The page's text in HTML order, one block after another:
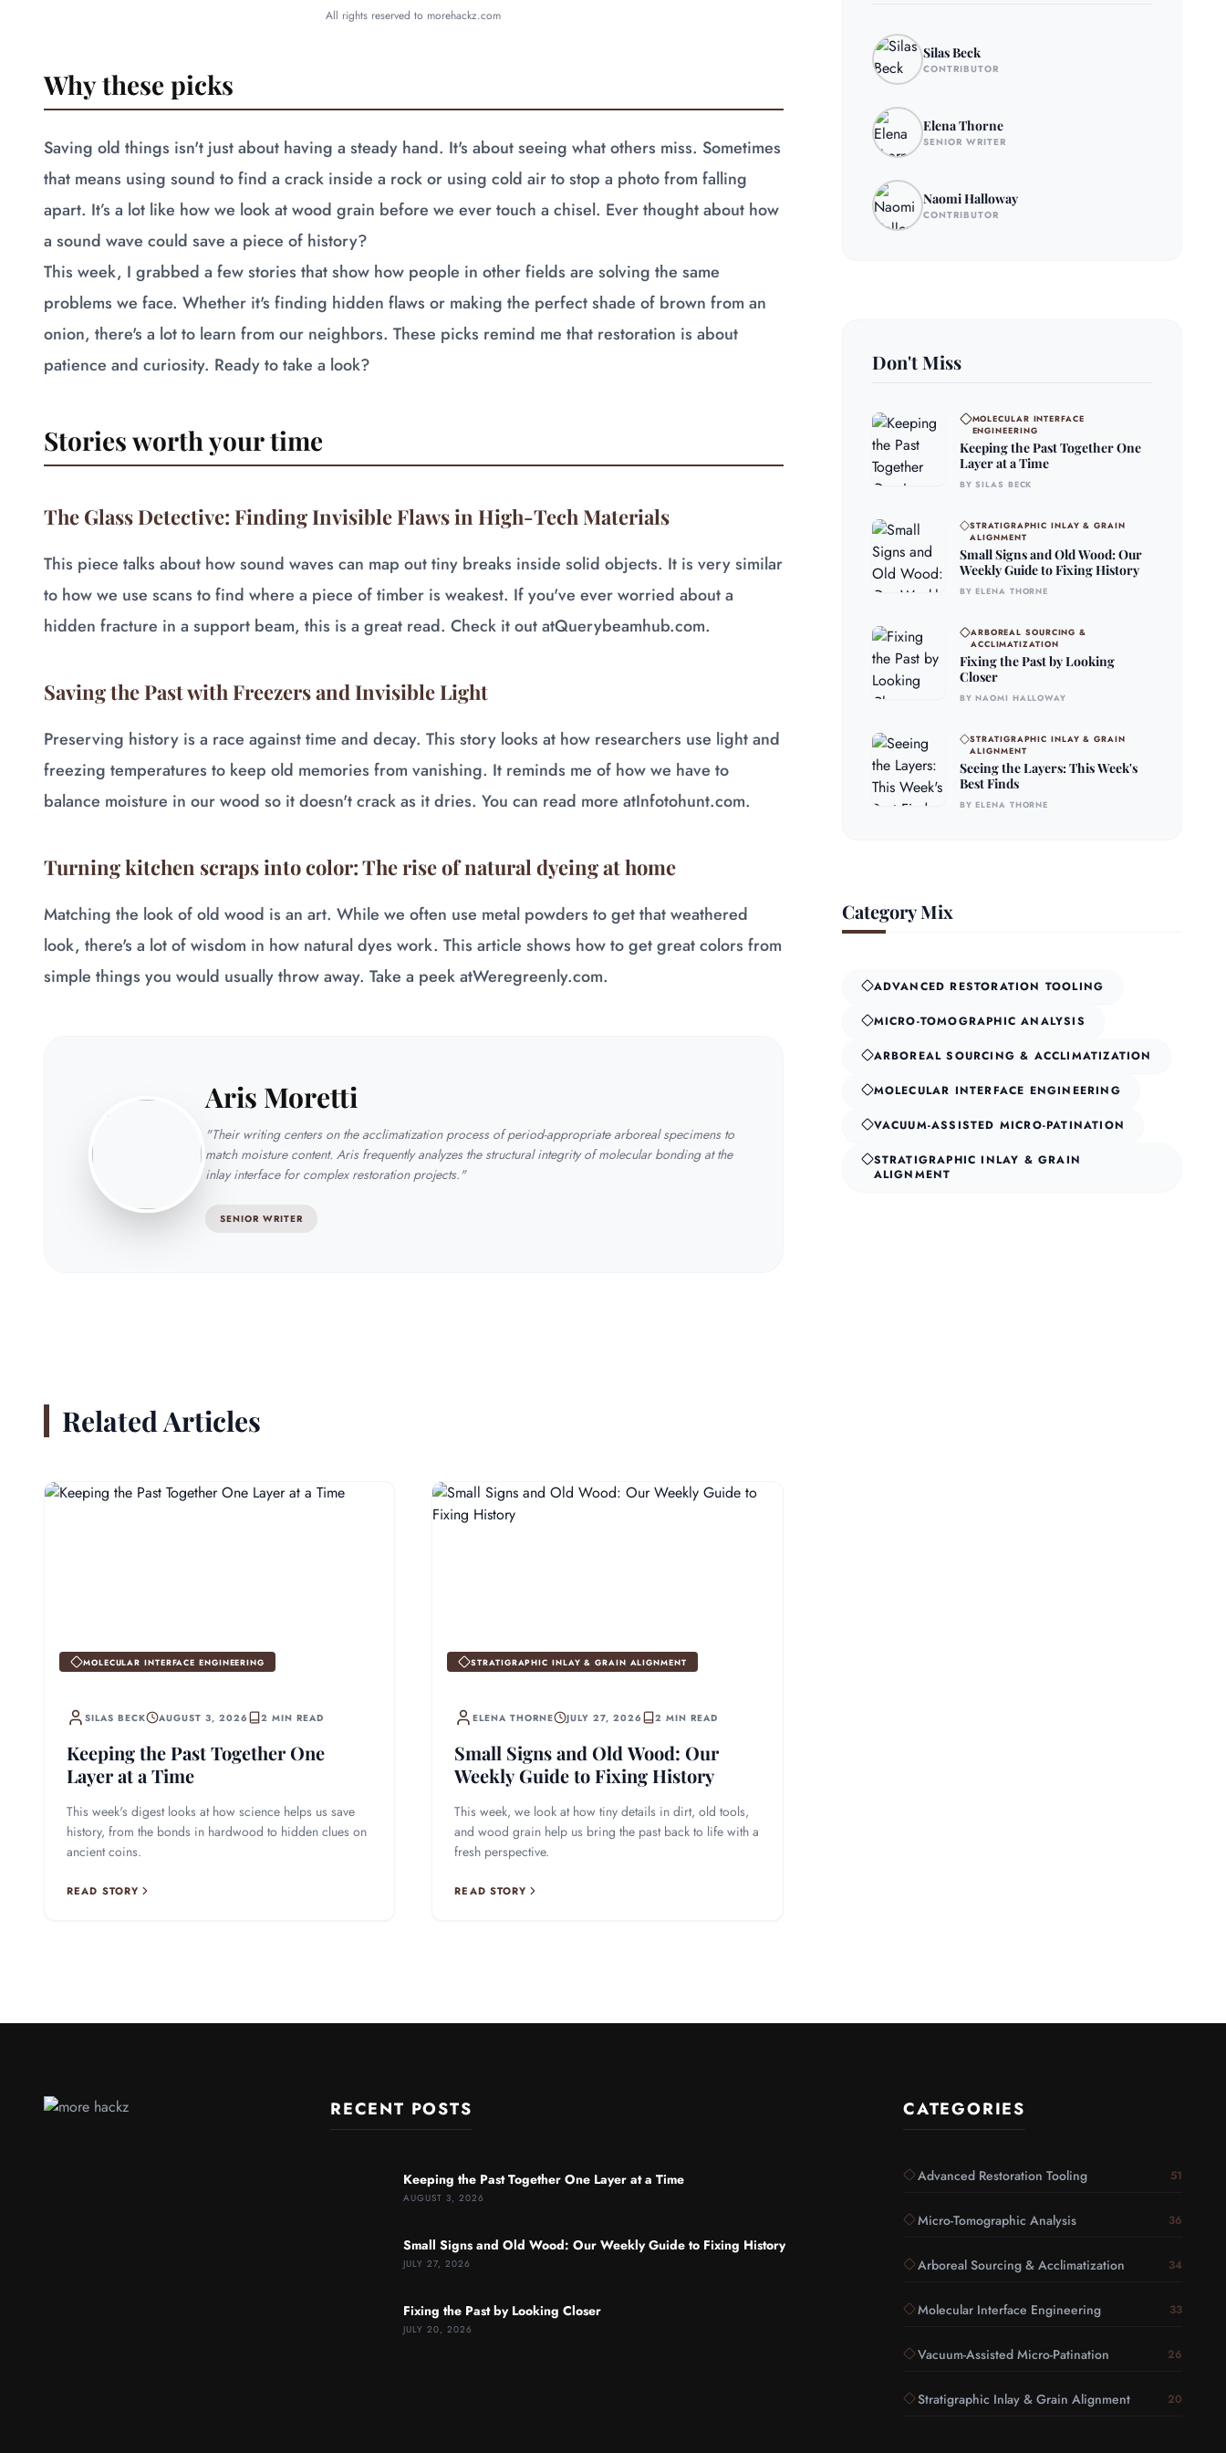
All rights reserved to morehackz.com
Why these picks
Saving old things isn't just about having a steady hand. It's about seeing what others miss. Sometimes
that means using sound to find a crack inside a rock or using cold air to stop a photo from falling
apart. It’s a lot like how we look at wood grain before we ever touch a chisel. Ever thought about how
a sound wave could save a piece of history?
This week, I grabbed a few stories that show how people in other fields are solving the same
problems we face. Whether it's finding hidden flaws or making the perfect shade of brown from an
onion, there's a lot to learn from our neighbors. These picks remind me that restoration is about
patience and curiosity. Ready to take a look?
Stories worth your time
The Glass Detective: Finding Invisible Flaws in High-Tech Materials
This piece talks about how sound waves can map out tiny breaks inside solid objects. It is very similar
to how we use scans to find where a piece of timber is weakest. If you've ever worried about a
hidden fracture in a support beam, this is a great read. Check it out atQuerybeamhub.com.
Saving the Past with Freezers and Invisible Light
Preserving history is a race against time and decay. This story looks at how researchers use light and
freezing temperatures to keep old memories from vanishing. It reminds me of how we have to
balance moisture in our wood so it doesn't crack as it dries. You can read more atInfotohunt.com.
Turning kitchen scraps into color: The rise of natural dyeing at home
Matching the look of old wood is an art. While we often use metal powders to get that weathered
look, there's a lot of wisdom in how natural dyes work. This article shows how to get great colors from
simple things you would usually throw away. Take a peek atWeregreenly.com.
Aris Moretti
"Their writing centers on the acclimatization process of period-appropriate arboreal specimens to
match moisture content. Aris frequently analyzes the structural integrity of molecular bonding at the
inlay interface for complex restoration projects."
SENIOR WRITER
Related Articles
MOLECULAR INTERFACE ENGINEERING
SILAS BECK AUGUST 3, 2026 2 MIN READ
Keeping the Past Together One
Layer at a Time
This week's digest looks at how science helps us save
history, from the bonds in hardwood to hidden clues on
ancient coins.
READ STORY
STRATIGRAPHIC INLAY & GRAIN ALIGNMENT
ELENA THORNE JULY 27, 2026 2 MIN READ
Small Signs and Old Wood: Our
Weekly Guide to Fixing History
This week, we look at how tiny details in dirt, old tools,
and wood grain help us bring the past back to life with a
fresh perspective.
READ STORY
Silas Beck
CONTRIBUTOR
Elena Thorne
SENIOR WRITER
Naomi Halloway
CONTRIBUTOR
Don't Miss
MOLECULAR INTERFACE
ENGINEERING
Keeping the Past Together One
Layer at a Time
BY SILAS BECK
STRATIGRAPHIC INLAY & GRAIN
ALIGNMENT
Small Signs and Old Wood: Our
Weekly Guide to Fixing History
BY ELENA THORNE
ARBOREAL SOURCING &
ACCLIMATIZATION
Fixing the Past by Looking
Closer
BY NAOMI HALLOWAY
STRATIGRAPHIC INLAY & GRAIN
ALIGNMENT
Seeing the Layers: This Week's
Best Finds
BY ELENA THORNE
Category Mix
ADVANCED RESTORATION TOOLING
MICRO-TOMOGRAPHIC ANALYSIS
ARBOREAL SOURCING & ACCLIMATIZATION
MOLECULAR INTERFACE ENGINEERING
VACUUM-ASSISTED MICRO-PATINATION
STRATIGRAPHIC INLAY & GRAIN
ALIGNMENT
RECENT POSTS
Keeping the Past Together One Layer at a Time
AUGUST 3, 2026
Small Signs and Old Wood: Our Weekly Guide to Fixing History
JULY 27, 2026
Fixing the Past by Looking Closer
JULY 20, 2026
CATEGORIES
Advanced Restoration Tooling 51
Micro-Tomographic Analysis 36
Arboreal Sourcing & Acclimatization 34
Molecular Interface Engineering 33
Vacuum-Assisted Micro-Patination 26
Stratigraphic Inlay & Grain Alignment 20